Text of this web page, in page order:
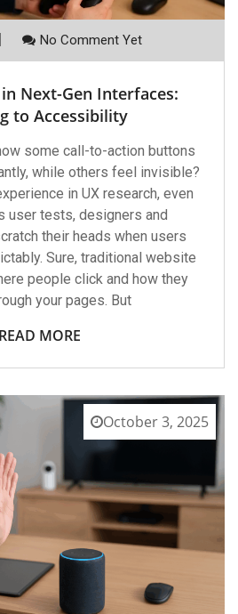
No Comment Yet
Next-Gen Interfaces:
to Accessibility
some call-to-action buttons
while others feel invisible?
in UX research, even
user tests, designers and
their heads when users
Sure, traditional website
people click and how they
your pages. But
READ MORE
October 3, 2025